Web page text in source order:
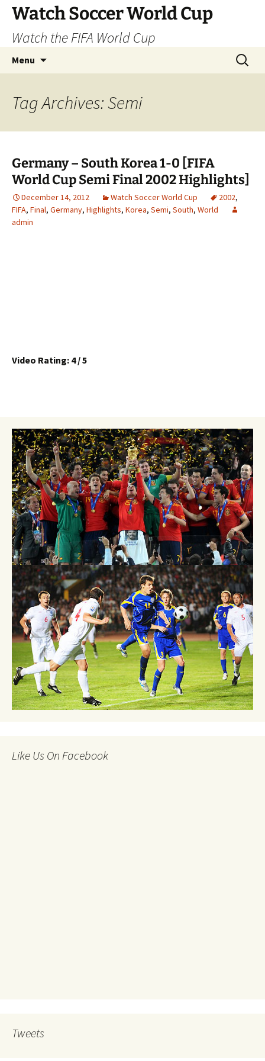
Skip
content
Watch Soccer World Cup
Watch the FIFA World Cup
Menu
Search
for:
Tag Archives: Semi
Germany – South Korea 1-0 [FIFA
World Cup Semi Final 2002 Highlights]
December 14, 2012 Watch Soccer World Cup 2002,
FIFA, Final, Germany, Highlights, Korea, Semi, South, World
admin
Video Rating: 4 / 5
Like Us On Facebook
Tweets